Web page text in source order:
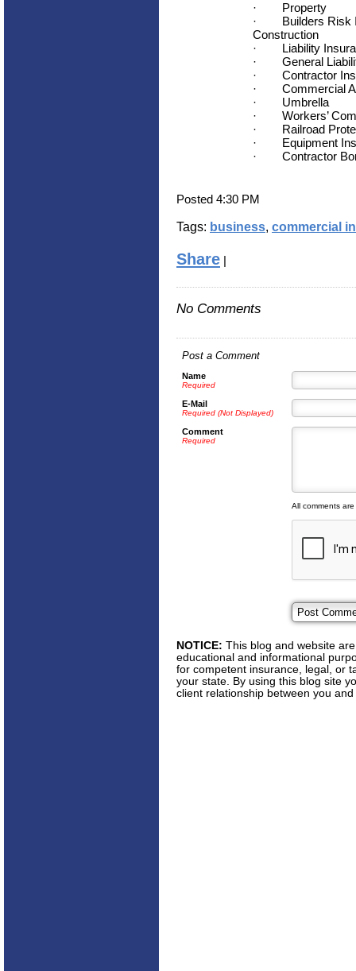
· Property
· Builders Risk
Construction
· Liability
· General
· Contractor
· Commercial
· Umbrella
· Workers’
· Railroad
· Equipment
· Contractor
Posted 4:30 PM
Tags: business, commercial
Share |
No Comments
Post a Comment
Name
Required
E-Mail
Required (Not Displayed)
Comment
Required
All comments
NOTICE: This blog and website
educational and informational
for competent insurance, legal, or
your state. By using this blog site
client relationship between you